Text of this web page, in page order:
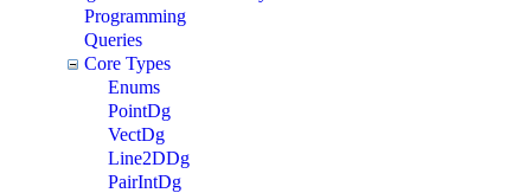
Programming
Queries
Core Types
Enums
PointDg
VectDg
Line2DDg
PairIntDg